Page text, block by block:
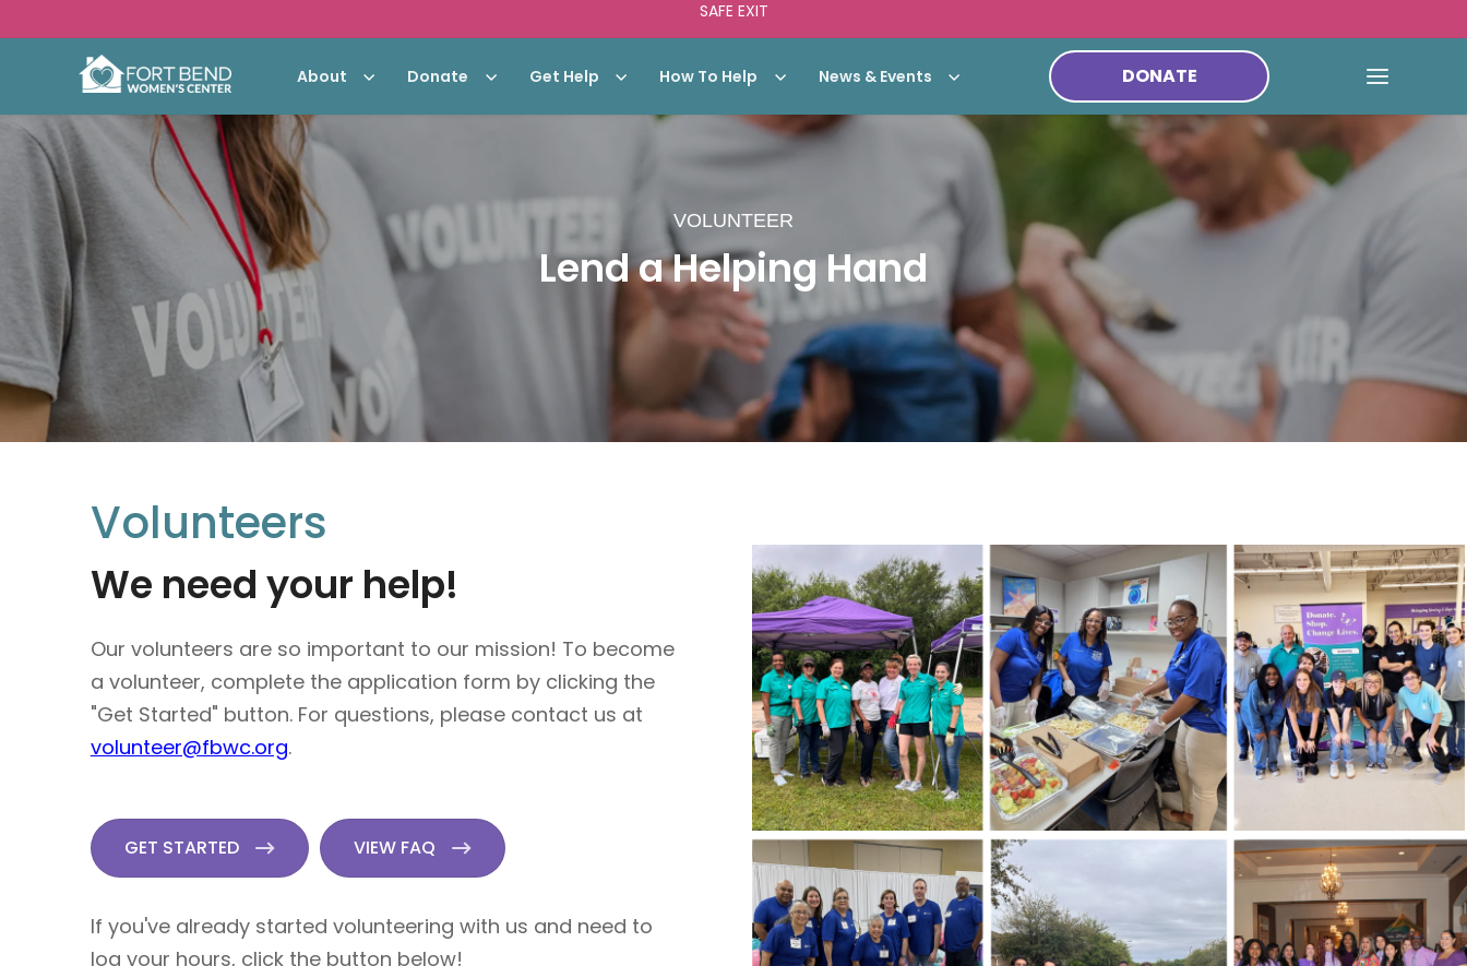
SAFE EXIT
About Donate Get Help How To Help News & Events DONATE
VOLUNTEER
Lend a Helping Hand
Volunteers
We need your help!
Our volunteers are so important to our mission! To become
a volunteer, complete the application form by clicking the
"Get Started" button. For questions, please contact us at
volunteer@fbwc.org.
GET STARTED VIEW FAQ
If you've already started volunteering with us and need to
log your hours, click the button below!